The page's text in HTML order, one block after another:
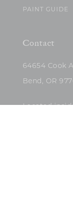
PAINT GUIDE
Contact
64654 Cook
Bend, OR
Located